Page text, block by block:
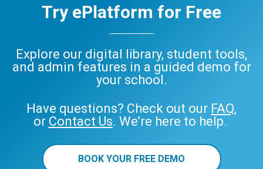
Try ePlatform for Free
Explore our digital library, student tools,
and admin features in a guided demo for
your school.
Have questions? Check out our FAQ,
or Contact Us. We’re here to help.
BOOK YOUR FREE DEMO